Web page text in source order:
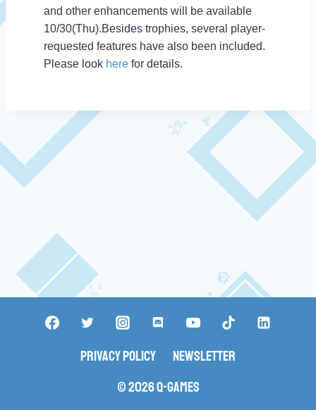
and other enhancements will be available
10/30(Thu).Besides trophies, several player-
requested features have also been included.
Please look here for details.
Privacy Policy
Newsletter
© 2026 Q-Games